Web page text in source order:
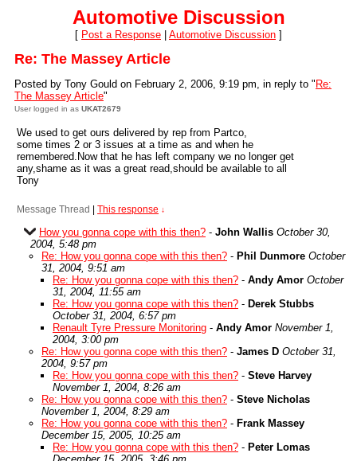
Automotive Discussion
[ Post a Response Automotive Discussion ]
Re: The Massey Article
Posted by Tony Gould on February 2, 2006, 9:19 pm, in reply to " Re:
The Massey Article"
User logged in as UKAT2679
We used to get ours delivered by rep from Partco,
some times 2 or 3 issues at a time as and when he
remembered.Now that he has left company we no longer get
any,shame as it was a great read,should be available to all
Tony
Message Thread This response ↓
How you gonna cope with this then? - John Wallis October 30,
2004, 5:48 pm
Re: How you gonna cope with this then? - Phil Dunmore October
31, 2004, 9:51 am
Re: How you gonna cope with this then? - Andy Amor October
31, 2004, 11:55 am
Re: How you gonna cope with this then? - Derek Stubbs
October 31, 2004, 6:57 pm
Renault Tyre Pressure Monitoring - Andy Amor November 1,
2004, 3:00 pm
Re: How you gonna cope with this then? - James D October 31,
2004, 9:57 pm
Re: How you gonna cope with this then? - Steve Harvey
November 1, 2004, 8:26 am
Re: How you gonna cope with this then? - Steve Nicholas
November 1, 2004, 8:29 am
Re: How you gonna cope with this then? - Frank Massey
December 15, 2005, 10:25 am
Re: How you gonna cope with this then? - Peter Lomas